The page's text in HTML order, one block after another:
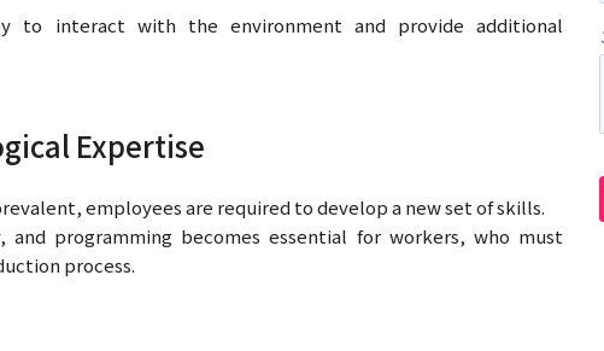
to interact with the environment and provide additional
Expertise
employees are required to develop a new set of skills.
programming becomes essential for workers, who must
process.